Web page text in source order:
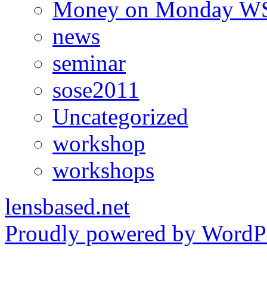
Money on Monday
news
seminar
sose2011
Uncategorized
workshop
workshops
lensbased.net
Proudly powered by